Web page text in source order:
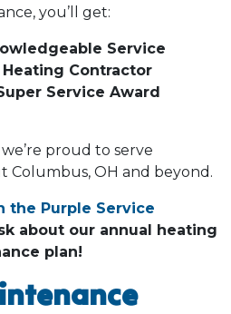
you’ll get:
Service
Heating Contractor
Service Award
we’re proud to serve
OH and beyond.
the Purple Service
about our annual heating
plan!